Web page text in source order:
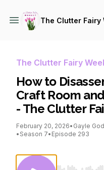
The Clutter Fairy
The Clutter Fairy
How to
Craft Room
- The Clutter
February 20, 2026• Gayle
• Season 7• Episode 293